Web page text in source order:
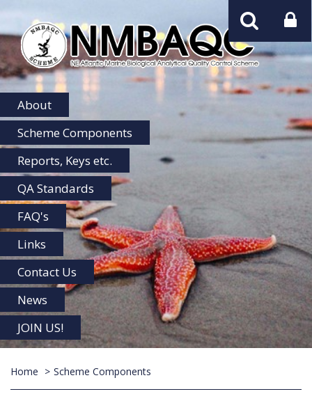
NMBAQC
Home
About
Scheme Components
Reports, Keys etc.
QA Standards
FAQ's
Links
Contact Us
News
JOIN US!
Home Scheme Components